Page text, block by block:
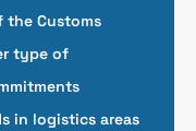
Customs
type of
in logistics areas